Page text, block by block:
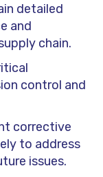
detailed
and
chain.
control and
corrective
to address
issues.